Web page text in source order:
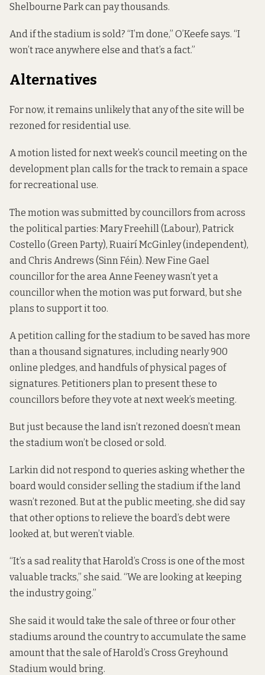
Shelbourne Park can pay thousands.
And if the stadium is sold? “I’m done,” O’Keefe says. “I
won’t race anywhere else and that’s a fact.”
Alternatives
For now, it remains unlikely that any of the site will be
rezoned for residential use.
A motion listed for next week’s council meeting on the
development plan calls for the track to remain a space
for recreational use.
The motion was submitted by councillors from across
the political parties: Mary Freehill (Labour), Patrick
Costello (Green Party), Ruairí McGinley (independent),
and Chris Andrews (Sinn Féin). New Fine Gael
councillor for the area Anne Feeney wasn’t yet a
councillor when the motion was put forward, but she
plans to support it too.
A petition calling for the stadium to be saved has more
than a thousand signatures, including nearly 900
online pledges, and handfuls of physical pages of
signatures. Petitioners plan to present these to
councillors before they vote at next week’s meeting.
But just because the land isn’t rezoned doesn’t mean
the stadium won’t be closed or sold.
Larkin did not respond to queries asking whether the
board would consider selling the stadium if the land
wasn’t rezoned. But at the public meeting, she did say
that other options to relieve the board’s debt were
looked at, but weren’t viable.
“It’s a sad reality that Harold’s Cross is one of the most
valuable tracks,” she said. “We are looking at keeping
the industry going.”
She said it would take the sale of three or four other
stadiums around the country to accumulate the same
amount that the sale of Harold’s Cross Greyhound
Stadium would bring.